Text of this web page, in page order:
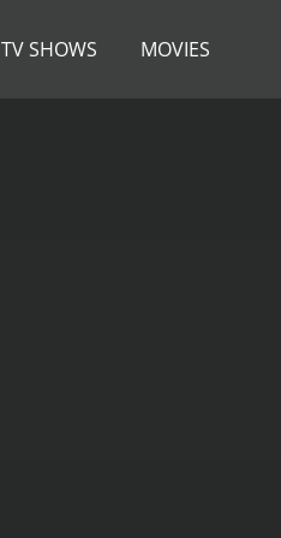
TV SHOWS MOVIES